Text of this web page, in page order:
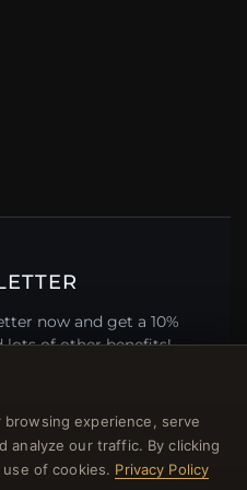
now and get a 10%
lots of other benefits!
experience, serve
analyze our traffic. By clicking
of cookies. Privacy Policy